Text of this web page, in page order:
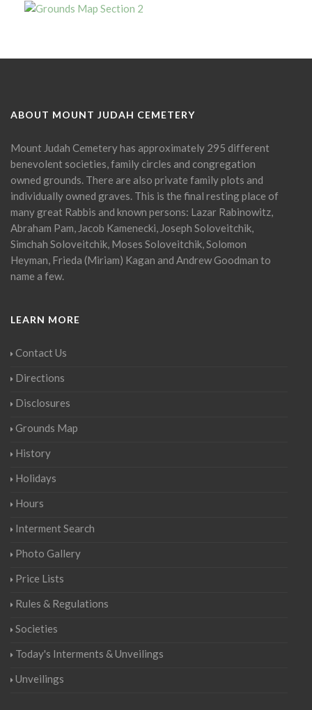
ABOUT MOUNT JUDAH CEMETERY
Mount Judah Cemetery has approximately 295 different
benevolent societies, family circles and congregation
owned grounds. There are also private family plots and
individually owned graves. This is the final resting place of
many great Rabbis and known persons: Lazar Rabinowitz,
Abraham Pam, Jacob Kamenecki, Joseph Soloveitchik,
Simchah Soloveitchik, Moses Soloveitchik, Solomon
Heyman, Frieda (Miriam) Kagan and Andrew Goodman to
name a few.
LEARN MORE
Contact Us
Directions
Disclosures
Grounds Map
History
Holidays
Hours
Interment Search
Photo Gallery
Price Lists
Rules & Regulations
Societies
Today's Interments & Unveilings
Unveilings